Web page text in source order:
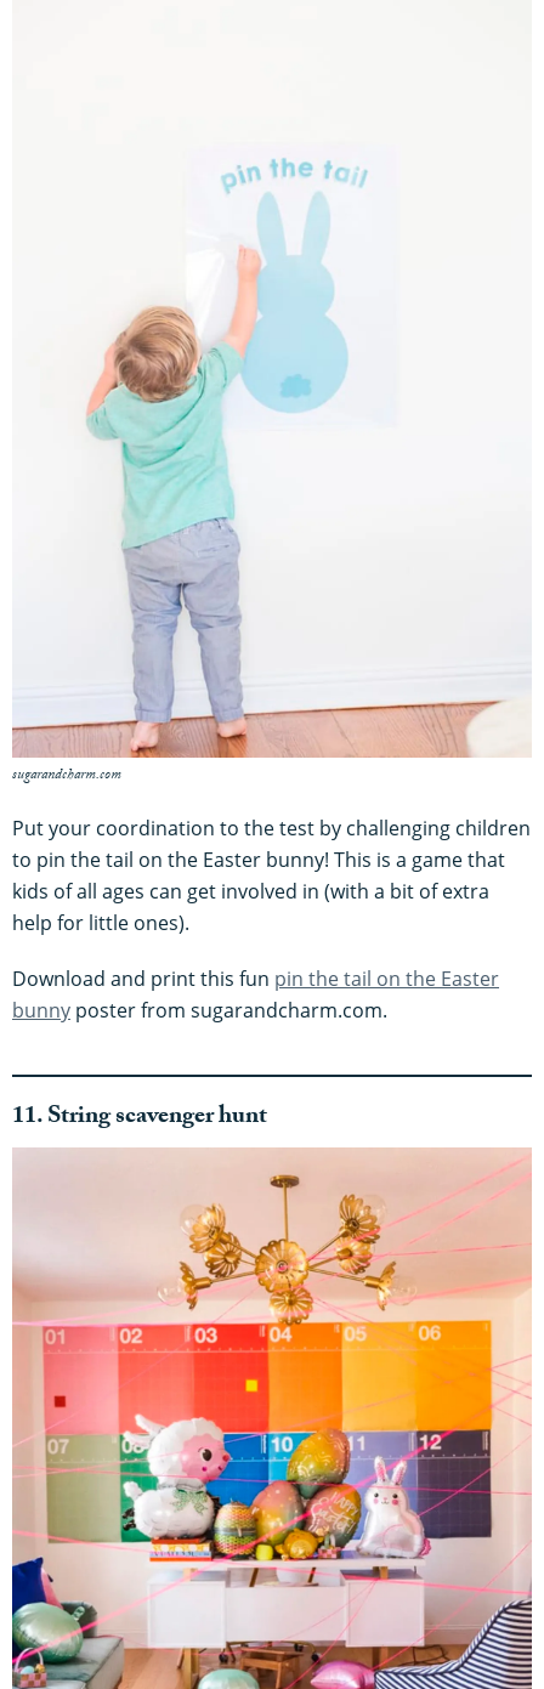
sugarandcharm.com
Put your coordination to the test by challenging children
to pin the tail on the Easter bunny! This is a game that
kids of all ages can get involved in (with a bit of extra
help for little ones).
Download and print this fun pin the tail on the Easter
bunny poster from sugarandcharm.com.
11. String scavenger hunt